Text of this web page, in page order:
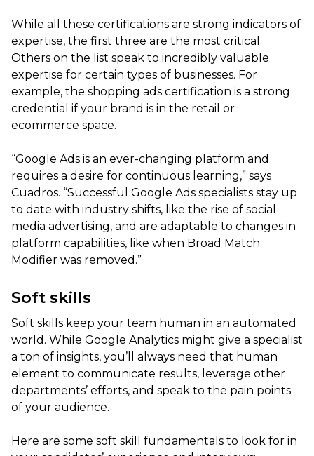
While all these certifications are strong indicators of
expertise, the first three are the most critical.
Others on the list speak to incredibly valuable
expertise for certain types of businesses. For
example, the shopping ads certification is a strong
credential if your brand is in the retail or
ecommerce space.
“Google Ads is an ever-changing platform and
requires a desire for continuous learning,” says
Cuadros. “Successful Google Ads specialists stay up
to date with industry shifts, like the rise of social
media advertising, and are adaptable to changes in
platform capabilities, like when Broad Match
Modifier was removed.”
Soft skills
Soft skills keep your team human in an automated
world. While Google Analytics might give a specialist
a ton of insights, you’ll always need that human
element to communicate results, leverage other
departments’ efforts, and speak to the pain points
of your audience.
Here are some soft skill fundamentals to look for in